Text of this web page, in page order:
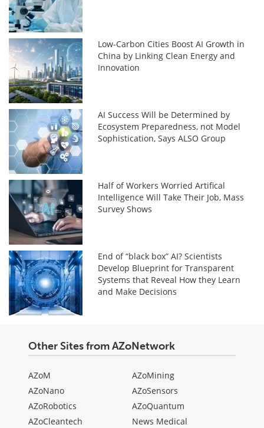
Low-Carbon Cities Boost AI Growth in
China by Linking Clean Energy and
Innovation
AI Success Will be Determined by
Ecosystem Preparedness, not Model
Sophistication, Says ALSO Group
Half of Workers Worried Artifical
Intelligence Will Take Their Job, Mass
Survey Shows
End of “black box” AI? Scientists
Develop Blueprint for Transparent
Systems that Reveal How they Learn
and Make Decisions
Other Sites from AZoNetwork
AZoM
AZoNano
AZoRobotics
AZoCleantech
AZoMining
AZoSensors
AZoQuantum
News Medical